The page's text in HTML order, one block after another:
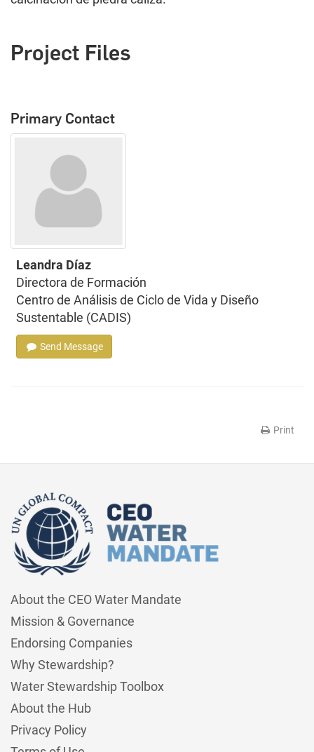
Project Files
Primary Contact
Leandra Díaz
Directora de Formación
Centro de Análisis de Ciclo de Vida y Diseño
Sustentable (CADIS)
Send Message
Print
About the CEO Water Mandate
Mission & Governance
Endorsing Companies
Why Stewardship?
Water Stewardship Toolbox
About the Hub
Privacy Policy